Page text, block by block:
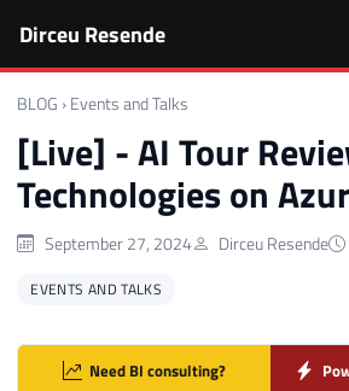
Dirceu Resende
BLOG › Events and Talks
[Live] - AI Tour
Technologies on
September 27, 2024 Dirceu Resende
EVENTS AND TALKS
Need BI consulting?